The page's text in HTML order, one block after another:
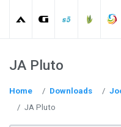
JA Pluto
Home Downloads
JA Pluto